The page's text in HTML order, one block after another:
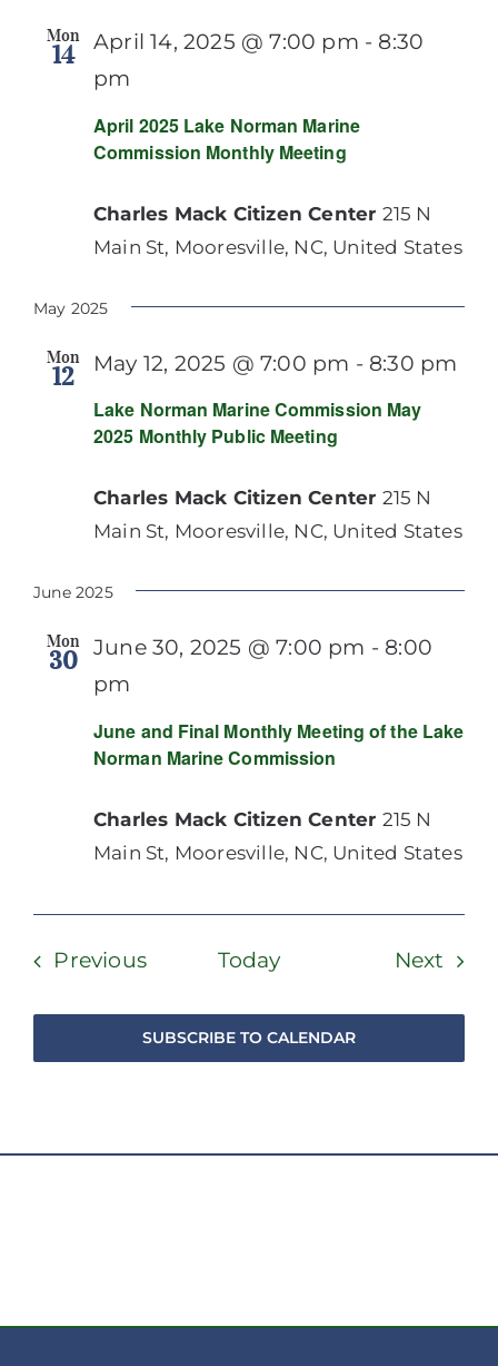
Mon
14
April 2025 Lake Norman Marine
Commission Monthly Meeting
April 14, 2025 @ 7:00 pm - 8:30
pm
Charles Mack Citizen Center 215 N
Main St, Mooresville, NC, United States
May 2025
Mon
12
Lake Norman Marine Commission May
2025 Monthly Public Meeting
May 12, 2025 @ 7:00 pm - 8:30 pm
Charles Mack Citizen Center 215 N
Main St, Mooresville, NC, United States
June 2025
Mon
30
June and Final Monthly Meeting of the Lake
Norman Marine Commission
June 30, 2025 @ 7:00 pm - 8:00
pm
Charles Mack Citizen Center 215 N
Main St, Mooresville, NC, United States
PreviousEventsToday Next
SUBSCRIBE TO CALENDAR